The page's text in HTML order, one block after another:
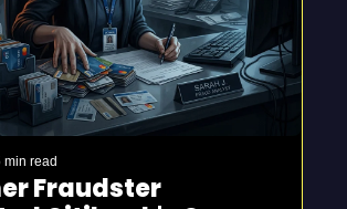
min read
Fraudster